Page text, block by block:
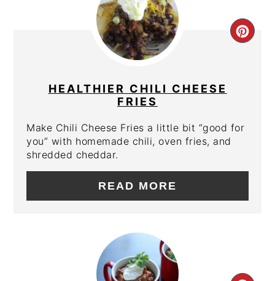
HEALTHIER CHILI CHEESE
FRIES
Make Chili Cheese Fries a little bit “good for
you” with homemade chili, oven fries, and
shredded cheddar.
READ MORE